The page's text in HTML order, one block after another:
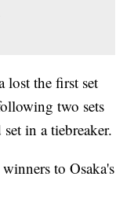
lost the first set
two sets
in a tiebreaker.
to Osaka's